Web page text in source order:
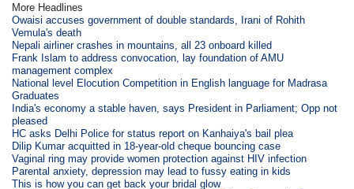
More Headlines
Owaisi accuses government of double standards, Irani of Rohith
Vemula's death
Nepali airliner crashes in mountains, all 23 onboard killed
Frank Islam to address convocation, lay foundation of AMU
management complex
National level Elocution Competition in English language for Madrasa
Graduates
India's economy a stable haven, says President in Parliament; Opp not
pleased
HC asks Delhi Police for status report on Kanhaiya's bail plea
Dilip Kumar acquitted in 18-year-old cheque bouncing case
Vaginal ring may provide women protection against HIV infection
Parental anxiety, depression may lead to fussy eating in kids
This is how you can get back your bridal glow